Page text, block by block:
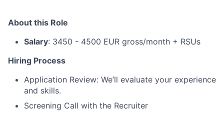
About this Role
Salary: 3450 - 4500 EUR gross/month + RSUs
Hiring Process
Application Review: We’ll evaluate your experience
and skills.
Screening Call with the Recruiter